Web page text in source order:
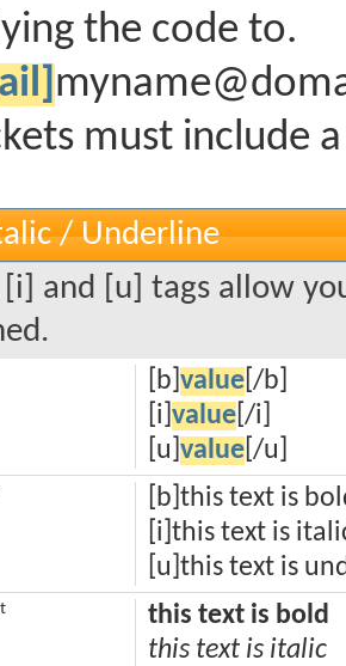
the code to.
must include
/ Underline
and [u] tags allow
[b] value[/b]
[i] value[/i]
[u] value[/u]
[b]this text is
[i]this text is
[u]this text is
this text is bold
this text is italic